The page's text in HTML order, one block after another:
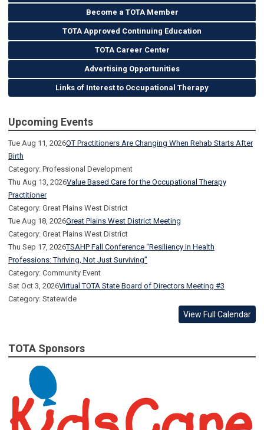
Become a TOTA Member
TOTA Approved Continuing Education
TOTA Career Center
Advertising Opportunities
Links of Interest to Occupational Therapy
Upcoming Events
Tue Aug 11, 2026OT Practitioners Are Changing When Rehab Starts After
Birth
Category: Professional Development
Thu Aug 13, 2026Value Based Care for the Occupational Therapy
Practitioner
Category: Great Plains West District
Tue Aug 18, 2026Great Plains West District Meeting
Category: Great Plains West District
Thu Sep 17, 2026TSAHP Fall Conference “Resiliency in Health
Professions: Thriving, Not Just Surviving”
Category: Community Event
Sat Oct 3, 2026Virtual TOTA State Board of Directors Meeting #3
Category: Statewide
View Full Calendar
TOTA Sponsors